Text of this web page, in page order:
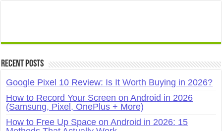
Recent Posts
Google Pixel 10 Review: Is It Worth Buying in 2026?
How to Record Your Screen on Android in 2026
(Samsung, Pixel, OnePlus + More)
How to Free Up Space on Android in 2026: 15